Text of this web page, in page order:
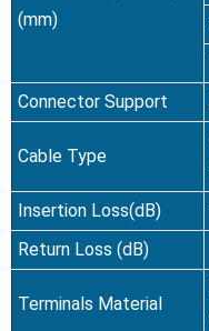
(mm)
Connector Support
Cable Type
Insertion Loss(dB)
Return Loss (dB)
Terminals Material